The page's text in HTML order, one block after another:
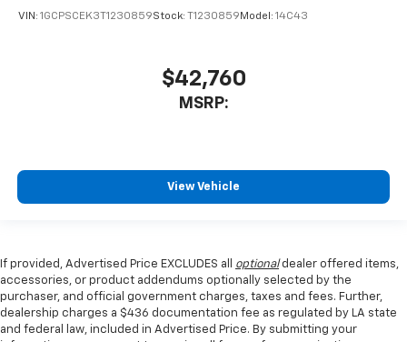
VIN: 1GCPSCEK3T1230859Stock: T1230859 Model: 14C43
$42,760
MSRP:
View Vehicle
If provided, Advertised Price EXCLUDES all optionaldealer offered items,
accessories, or product addendums optionally selected by the
purchaser, and official government charges, taxes and fees. Further,
dealership charges a $436 documentation fee as regulated by LA state
and federal law, included in Advertised Price. By submitting your